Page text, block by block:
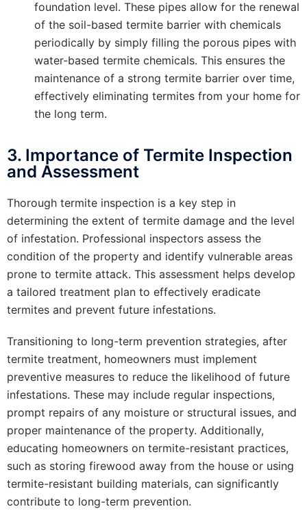
foundation level. These pipes allow for the renewal
of the soil-based termite barrier with chemicals
periodically by simply filling the porous pipes with
water-based termite chemicals. This ensures the
maintenance of a strong termite barrier over time,
effectively eliminating termites from your home for
the long term.
3. Importance of Termite Inspection
and Assessment
Thorough termite inspection is a key step in
determining the extent of termite damage and the level
of infestation. Professional inspectors assess the
condition of the property and identify vulnerable areas
prone to termite attack. This assessment helps develop
a tailored treatment plan to effectively eradicate
termites and prevent future infestations.
Transitioning to long-term prevention strategies, after
termite treatment, homeowners must implement
preventive measures to reduce the likelihood of future
infestations. These may include regular inspections,
prompt repairs of any moisture or structural issues, and
proper maintenance of the property. Additionally,
educating homeowners on termite-resistant practices,
such as storing firewood away from the house or using
termite-resistant building materials, can significantly
contribute to long-term prevention.